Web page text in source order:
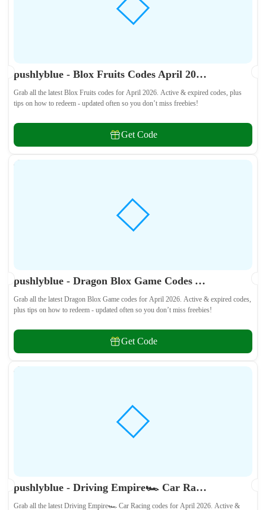
pushlyblue - Blox Fruits Codes April 2026 - All Active & Expired Codes
Grab all the latest Blox Fruits codes for April 2026. Active & expired codes, plus
tips on how to redeem - updated often so you don’t miss freebies!
Get Code
pushlyblue - Dragon Blox Game Codes April 2026 - All Active & Expired Codes
Grab all the latest Dragon Blox Game codes for April 2026. Active & expired codes,
plus tips on how to redeem - updated often so you don’t miss freebies!
Get Code
pushlyblue - Driving Empire🏎️ Car Racing Codes April 2026 - All Active & Expired Codes
Grab all the latest Driving Empire🏎️ Car Racing codes for April 2026. Active &